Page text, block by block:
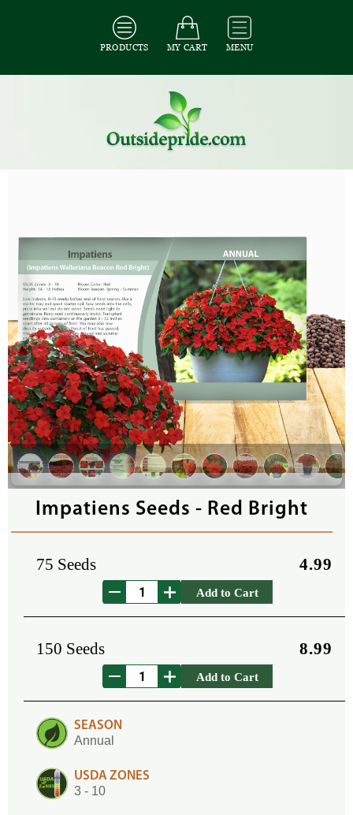
PRODUCTS MY CART MENU
All Flower Seeds
Impatiens Seeds - Red Bright
75 Seeds 4.99
Add to Cart
150 Seeds 8.99
Add to Cart
SEASON
Annual
USDA ZONES
3 - 10